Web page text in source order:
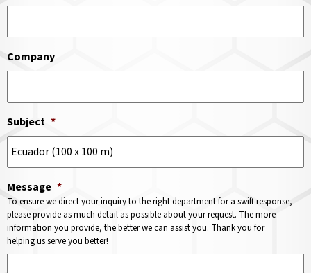
Company
Subject *
Message *
To ensure we direct your inquiry to the right department for a swift response,
please provide as much detail as possible about your request. The more
information you provide, the better we can assist you. Thank you for
helping us serve you better!